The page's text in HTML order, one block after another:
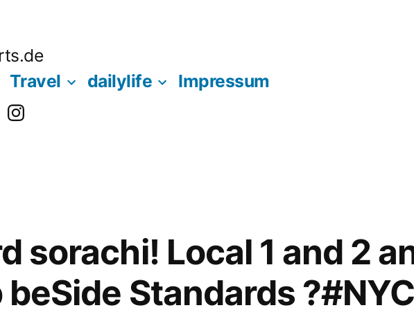
Travel dailylife Impressum
Instagramm
sorachi! Local 1 and 2
beSide Standards ?#NYC